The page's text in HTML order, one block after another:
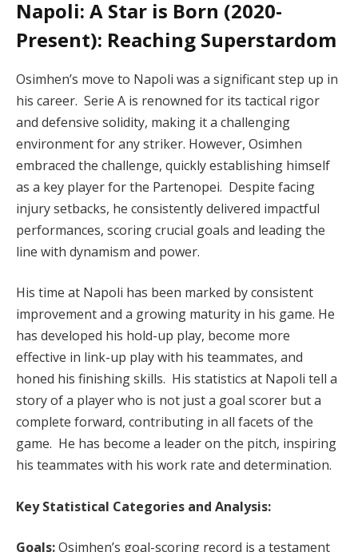
Napoli: A Star is Born (2020-
Present): Reaching Superstardom
Osimhen’s move to Napoli was a significant step up in
his career. Serie A is renowned for its tactical rigor
and defensive solidity, making it a challenging
environment for any striker. However, Osimhen
embraced the challenge, quickly establishing himself
as a key player for the Partenopei. Despite facing
injury setbacks, he consistently delivered impactful
performances, scoring crucial goals and leading the
line with dynamism and power.
His time at Napoli has been marked by consistent
improvement and a growing maturity in his game. He
has developed his hold-up play, become more
effective in link-up play with his teammates, and
honed his finishing skills. His statistics at Napoli tell a
story of a player who is not just a goal scorer but a
complete forward, contributing in all facets of the
game. He has become a leader on the pitch, inspiring
his teammates with his work rate and determination.
Key Statistical Categories and Analysis:
Goals:Osimhen’s goal-scoring record is a testament